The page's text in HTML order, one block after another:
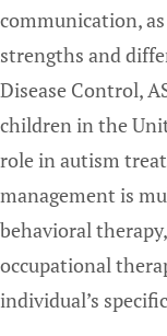
communication,
strengths and
Disease Control,
children in the
role in autism
management is
behavioral
occupational
individual’s